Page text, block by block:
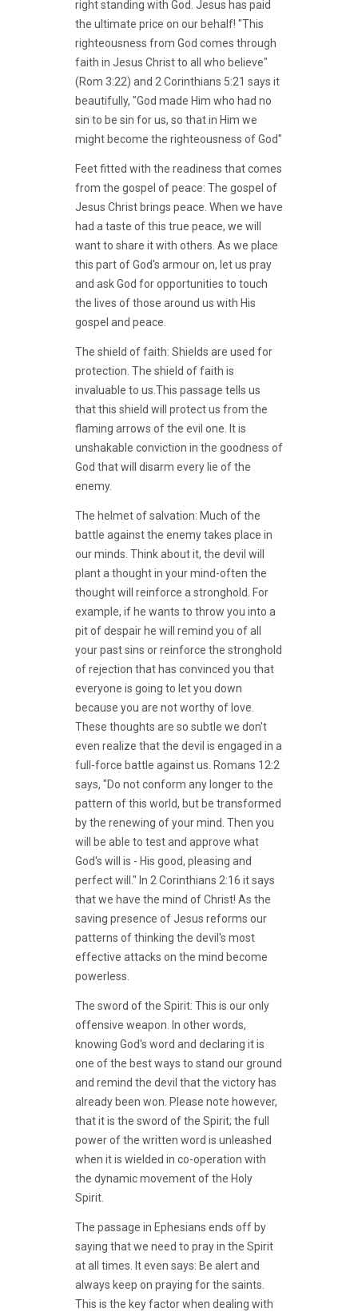
right standing with God. Jesus has paid
the ultimate price on our behalf! "This
righteousness from God comes through
faith in Jesus Christ to all who believe"
(Rom 3:22) and 2 Corinthians 5:21 says it
beautifully, "God made Him who had no
sin to be sin for us, so that in Him we
might become the righteousness of God"
Feet fitted with the readiness that comes
from the gospel of peace: The gospel of
Jesus Christ brings peace. When we have
had a taste of this true peace, we will
want to share it with others. As we place
this part of God's armour on, let us pray
and ask God for opportunities to touch
the lives of those around us with His
gospel and peace.
The shield of faith: Shields are used for
protection. The shield of faith is
invaluable to us.This passage tells us
that this shield will protect us from the
flaming arrows of the evil one. It is
unshakable conviction in the goodness of
God that will disarm every lie of the
enemy.
The helmet of salvation: Much of the
battle against the enemy takes place in
our minds. Think about it, the devil will
plant a thought in your mind-often the
thought will reinforce a stronghold. For
example, if he wants to throw you into a
pit of despair he will remind you of all
your past sins or reinforce the stronghold
of rejection that has convinced you that
everyone is going to let you down
because you are not worthy of love.
These thoughts are so subtle we don't
even realize that the devil is engaged in a
full-force battle against us. Romans 12:2
says, "Do not conform any longer to the
pattern of this world, but be transformed
by the renewing of your mind. Then you
will be able to test and approve what
God's will is - His good, pleasing and
perfect will." In 2 Corinthians 2:16 it says
that we have the mind of Christ! As the
saving presence of Jesus reforms our
patterns of thinking the devil's most
effective attacks on the mind become
powerless.
The sword of the Spirit: This is our only
offensive weapon. In other words,
knowing God's word and declaring it is
one of the best ways to stand our ground
and remind the devil that the victory has
already been won. Please note however,
that it is the sword of the Spirit; the full
power of the written word is unleashed
when it is wielded in co-operation with
the dynamic movement of the Holy
Spirit.
The passage in Ephesians ends off by
saying that we need to pray in the Spirit
at all times. It even says: Be alert and
always keep on praying for the saints.
This is the key factor when dealing with